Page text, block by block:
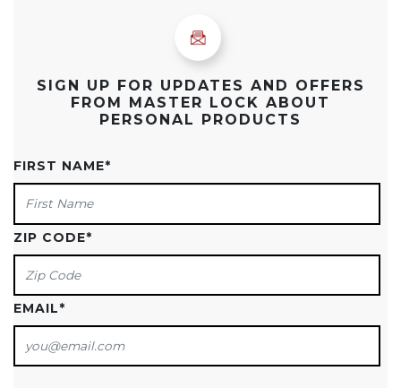
SIGN UP FOR UPDATES AND OFFERS
FROM MASTER LOCK ABOUT
PERSONAL PRODUCTS
FIRST NAME*
ZIP CODE*
EMAIL*